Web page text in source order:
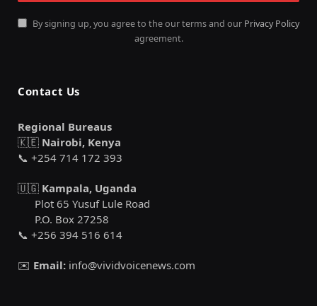
By signing up, you agree to the our terms and our Privacy Policy
agreement.
Contact Us
Regional Bureaus
🇰🇪 Nairobi, Kenya
📞 +254 714 172 393
🇺🇬 Kampala, Uganda
Plot 65 Yusuf Lule Road
P.O. Box 27258
📞 +256 394 516 614
✉️ Email: info@vividvoicenews.com